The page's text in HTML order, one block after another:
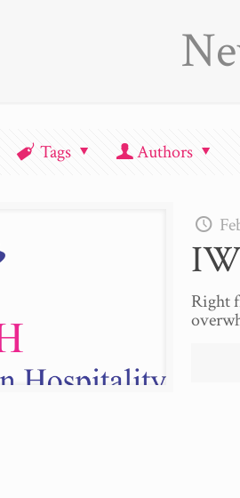
Tags Authors
Right